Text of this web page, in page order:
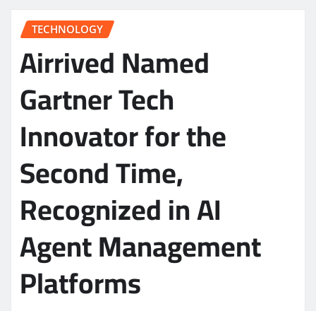
TECHNOLOGY
Airrived Named
Gartner Tech
Innovator for the
Second Time,
Recognized in AI
Agent Management
Platforms